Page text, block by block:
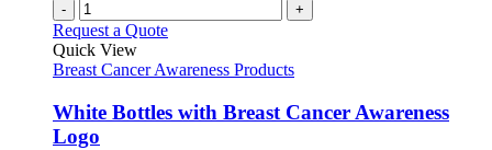
- +
Request a Quote
Quick View
Breast Cancer Awareness Products
White Bottles with Breast Cancer Awareness
Logo